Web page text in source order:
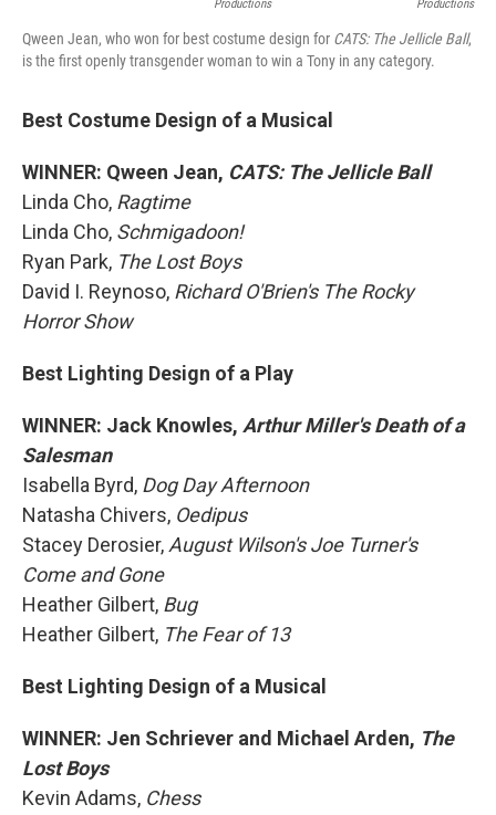
Productions Productions
Qween Jean, who won for best costume design for CATS: The Jellicle Ball,
is the first openly transgender woman to win a Tony in any category.
Best Costume Design of a Musical
WINNER: Qween Jean, CATS: The Jellicle Ball
Linda Cho, Ragtime
Linda Cho, Schmigadoon!
Ryan Park, The Lost Boys
David I. Reynoso, Richard O'Brien's The Rocky
Horror Show
Best Lighting Design of a Play
WINNER: Jack Knowles, Arthur Miller's Death of a
Salesman
Isabella Byrd, Dog Day Afternoon
Natasha Chivers, Oedipus
Stacey Derosier,August Wilson's Joe Turner's
Come and Gone
Heather Gilbert, Bug
Heather Gilbert, The Fear of 13
Best Lighting Design of a Musical
WINNER: Jen Schriever and Michael Arden, The
Lost Boys
Kevin Adams, Chess